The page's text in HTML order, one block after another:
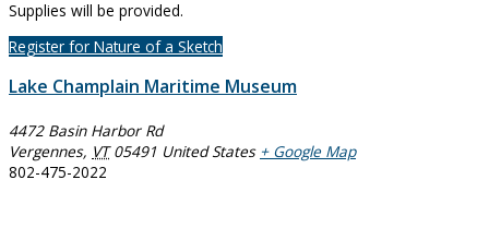
Supplies will be provided.
Register for Nature of a Sketch
Lake Champlain Maritime Museum
4472 Basin Harbor Rd
Vergennes, VT 05491 United States + Google Map
802-475-2022